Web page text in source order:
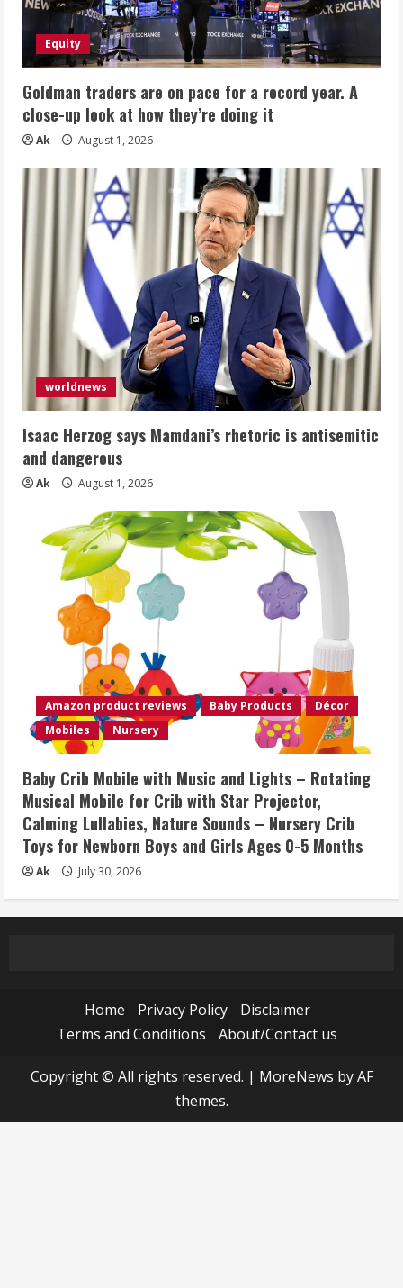
Equity
Goldman traders are on pace for a record year. A
close-up look at how they’re doing it
Ak August 1, 2026
worldnews
Isaac Herzog says Mamdani’s rhetoric is antisemitic
and dangerous
Ak August 1, 2026
Amazon product reviews Baby Products
Décor
Mobiles
Nursery
Baby Crib Mobile with Music and Lights – Rotating
Musical Mobile for Crib with Star Projector,
Calming Lullabies, Nature Sounds – Nursery Crib
Toys for Newborn Boys and Girls Ages 0-5 Months
Ak July 30, 2026
Home Privacy Policy
Disclaimer
Terms and Conditions
About/Contact us
Copyright © All rights reserved. | MoreNews by AF
themes.